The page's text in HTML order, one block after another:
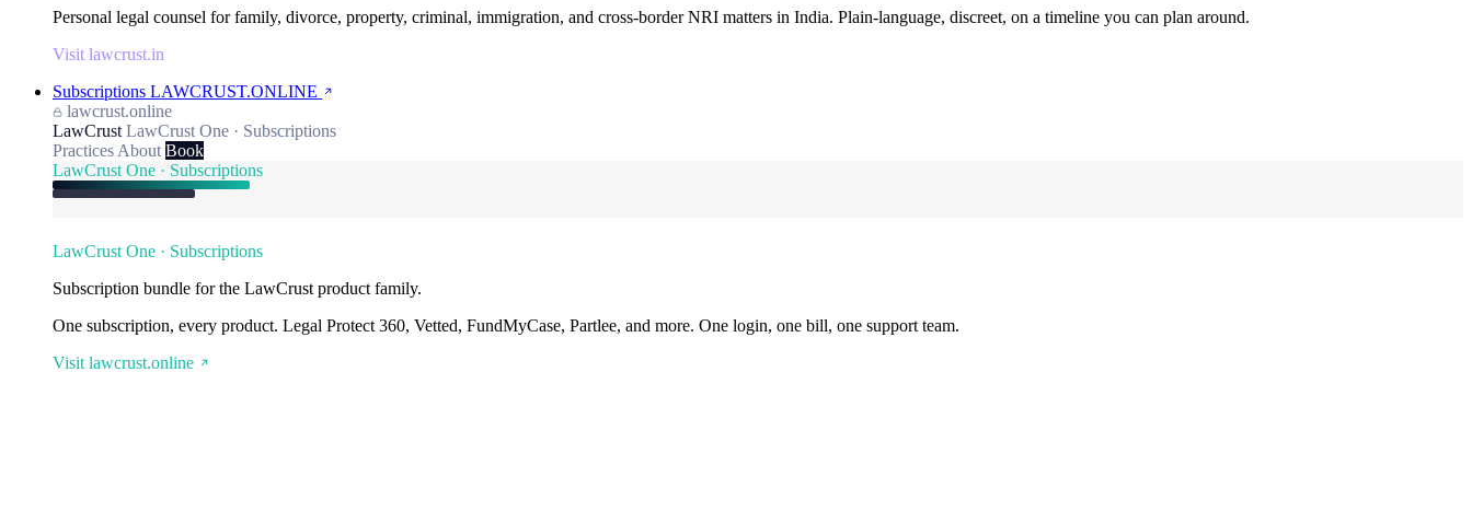
Personal legal counsel for family, divorce, property, criminal, immigration, and cross-border NRI matters in India. Plain-language, discreet, on a timeline you can plan around.
Visit lawcrust.in
Subscriptions LAWCRUST.ONLINE
lawcrust.online
LawCrust LawCrust One · Subscriptions
Practices About Book
LawCrust One · Subscriptions
LawCrust One · Subscriptions
Subscription bundle for the LawCrust product family.
One subscription, every product. Legal Protect 360, Vetted, FundMyCase, Partlee, and more. One login, one bill, one support team.
Visit lawcrust.online